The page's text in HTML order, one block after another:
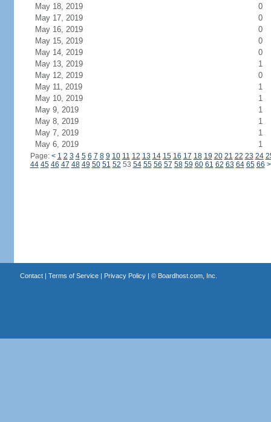
May 18, 2019
0
May 17, 2019
0
May 16, 2019
0
May 15, 2019
0
May 14, 2019
0
May 13, 2019
1
May 12, 2019
0
May 11, 2019
1
May 10, 2019
1
May 9, 2019
1
May 8, 2019
1
May 7, 2019
1
May 6, 2019
1
Page: < 1 2 3 4 5 6 7 8 9 10 11 12 13 14 15 16 17 18 19 20 21 22 23 24
44 45 46 47 48 49 50 51 52 53 54 55 56 57 58 59 60 61 62 63 64 65 66 >
Contact| Terms of Service| Privacy Policy| © Boardhost.com, Inc.